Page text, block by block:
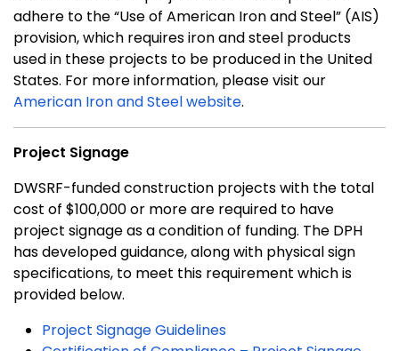
adhere to the “Use of American Iron and Steel” (AIS)
provision, which requires iron and steel products
used in these projects to be produced in the United
States. For more information, please visit our
American Iron and Steel website.
Project Signage
DWSRF-funded construction projects with the total
cost of $100,000 or more are required to have
project signage as a condition of funding. The DPH
has developed guidance, along with physical sign
specifications, to meet this requirement which is
provided below.
Project Signage Guidelines